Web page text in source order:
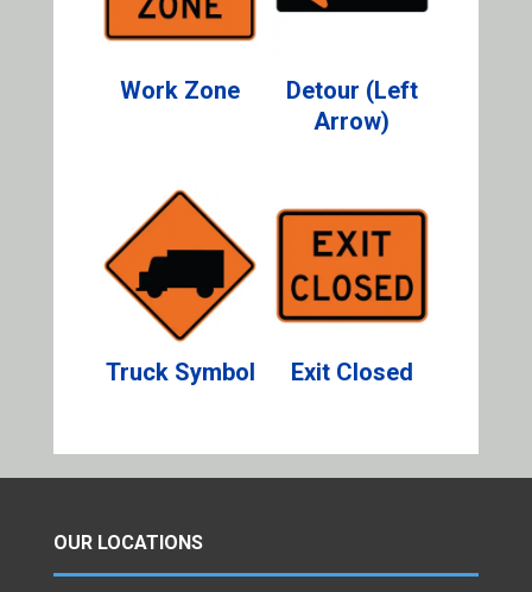
Work Zone
Detour (Left
Arrow)
Truck Symbol Exit Closed
OUR LOCATIONS